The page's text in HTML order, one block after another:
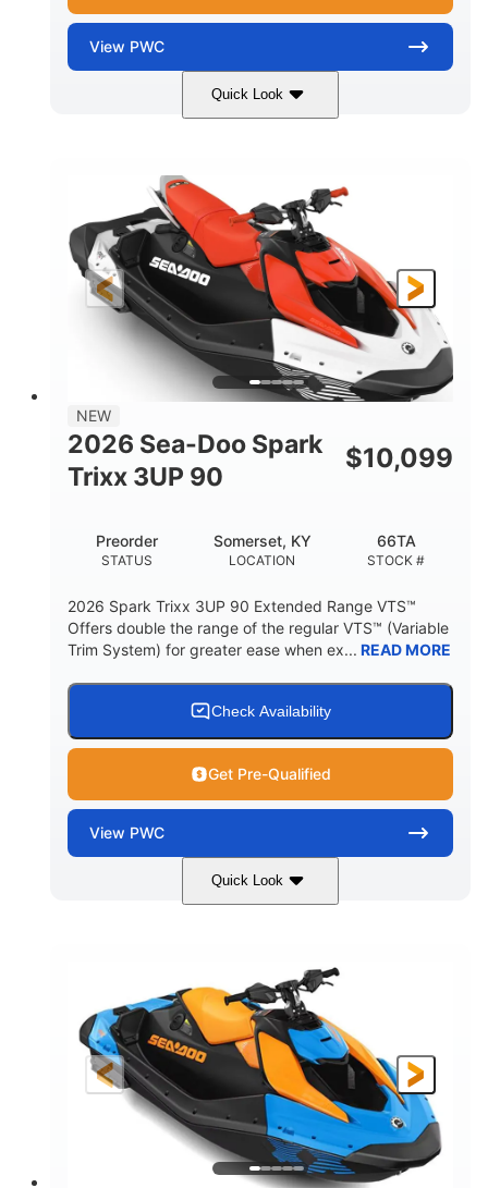
View PWC
Quick Look
Gulfstream Blue/Orange Crush
ENGINE
900 ACE™ - 90
DISPLACEMENT
HORSEPOWER
90HP
ENGINE HOURS
FUEL TYPE
Gas
LENGTH
120"
BEAM
46"
HEIGHT
42"
DRY WEIGHT
448lbs
7.9gal
STORAGE CAPACITY-TOTAL
11.8gal
HULL MATERIAL
NEW
2026 Sea-Doo Spark
Trixx 3UP 90
$10,099
STATUS
Preorder
LOCATION
Somerset, KY
STOCK #
66TA
2026 Spark Trixx 3UP 90 Extended Range VTS™
Offers double the range of the regular VTS™ (Variable
Trim System) for greater ease when ex... READ MORE
Check Availability
Get Pre-Qualified
View PWC
Quick Look
Dragon Red/White 900 ACE™ - 90
DISPLACEMENT HORSEPOWER
90HP
ENGINE HOURS
0
FUEL TYPE
LENGTH
120"
BEAM
46"
HEIGHT
42"
DRY WEIGHT
448lbs
FUEL CAPACITY
7.9gal